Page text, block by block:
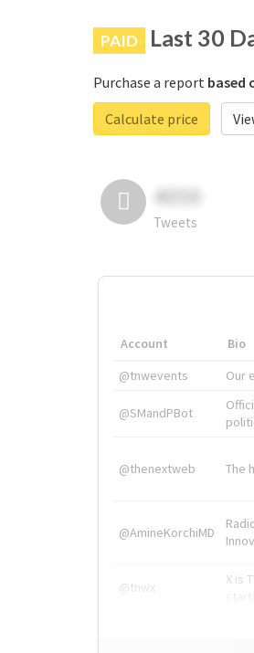
PAID Last 30
Purchase a report based
Calculate price
4050
Tweets
Account
Bio
@tnwevents
Our
@SMandPBot
@thenextweb The
@AmineKorchiMD
@tnwx
X is